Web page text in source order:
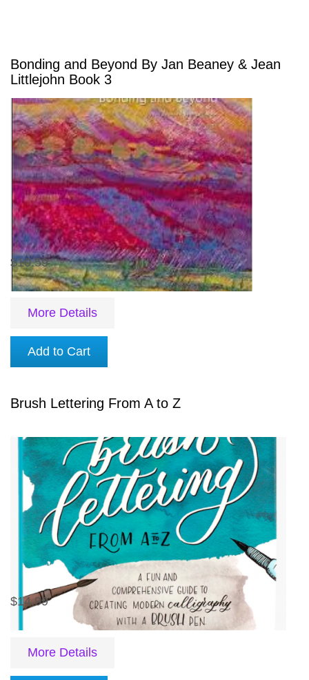
Bonding and Beyond By Jan Beaney & Jean
Littlejohn Book 3
$10.59
More Details
Add to Cart
Brush Lettering From A to Z
$14.99
More Details